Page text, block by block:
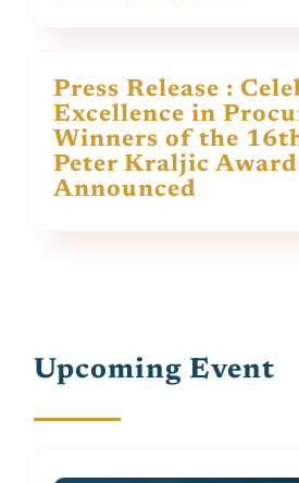
Press Release :
Excellence in
Winners of the
Peter Kraljic
Announced
Upcoming Event